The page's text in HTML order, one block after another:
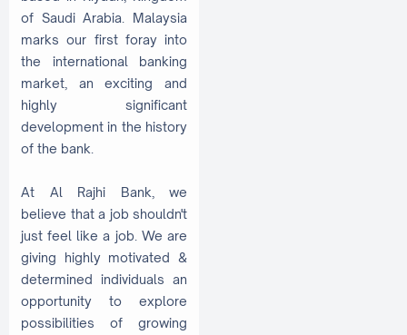
of Saudi Arabia. Malaysia
marks our first foray into
the international banking
market, an exciting and
highly significant
development in the history
of the bank.
At Al Rajhi Bank, we
believe that a job shouldn't
just feel like a job. We are
giving highly motivated &
determined individuals an
opportunity to explore
possibilities of growing